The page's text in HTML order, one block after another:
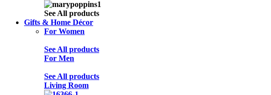
See All products
Gifts & Home Décor
For Women
See All products
For Men
See All products
Living Room